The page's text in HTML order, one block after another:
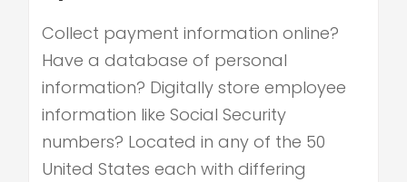
Collect payment information online?
Have a database of personal
information? Digitally store employee
information like Social Security
numbers? Located in any of the 50
United States each with differing